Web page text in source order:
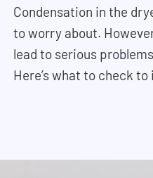
Condensation in the
to worry about.
lead to serious
Here’s what to check